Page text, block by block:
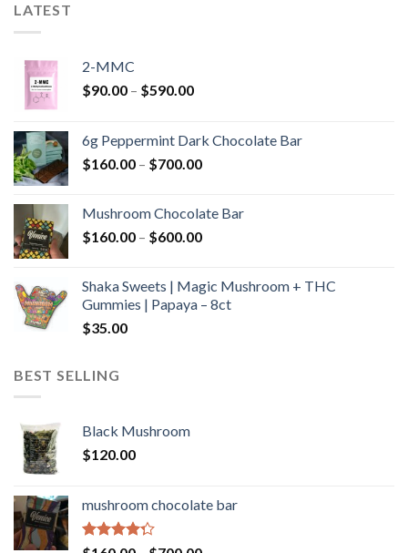
LATEST
2-MMC
$90.00 – $590.00Price
through
$590.00
6g Peppermint Dark Chocolate Bar
$160.00 – $700.00Price
through
$700.00
Mushroom Chocolate Bar
$160.00 – $600.00Price
through
$600.00
Shaka Sweets | Magic Mushroom + THC
Gummies | Papaya – 8ct
$35.00
BEST SELLING
Black Mushroom
$120.00
mushroom chocolate bar